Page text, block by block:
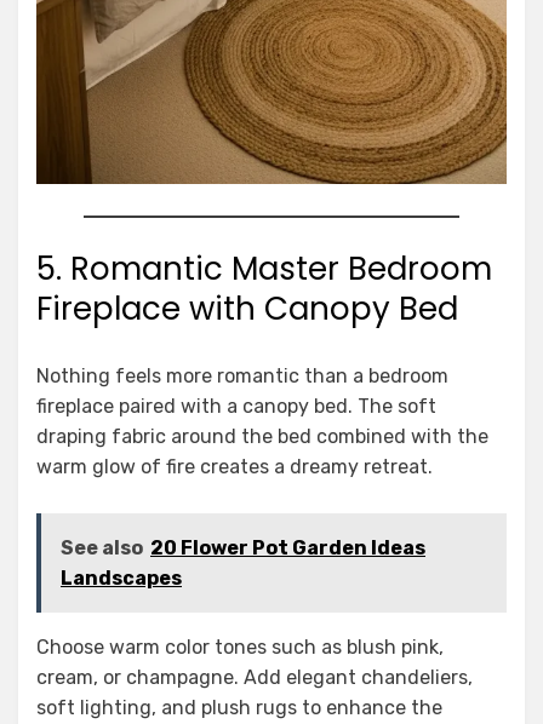
5. Romantic Master Bedroom
Fireplace with Canopy Bed
Nothing feels more romantic than a bedroom
fireplace paired with a canopy bed. The soft
draping fabric around the bed combined with the
warm glow of fire creates a dreamy retreat.
See also 20 Flower Pot Garden Ideas
Landscapes
Choose warm color tones such as blush pink,
cream, or champagne. Add elegant chandeliers,
soft lighting, and plush rugs to enhance the